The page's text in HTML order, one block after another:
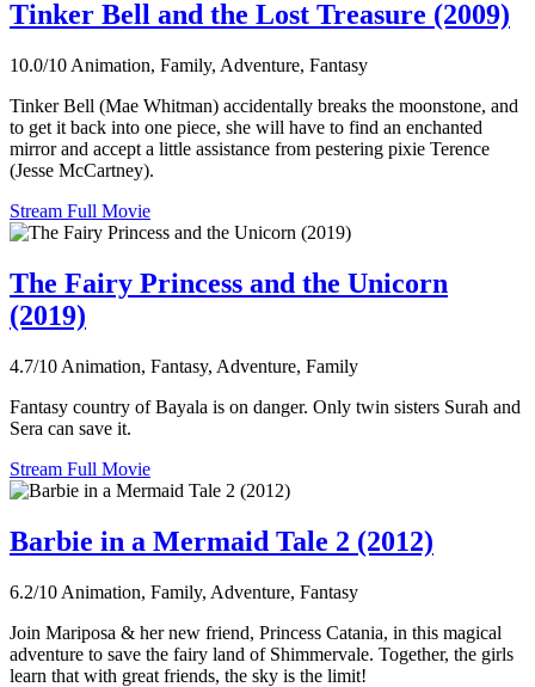
Tinker Bell and the Lost Treasure (2009)
10.0/10 Animation, Family, Adventure, Fantasy
Tinker Bell (Mae Whitman) accidentally breaks the moonstone, and
to get it back into one piece, she will have to find an enchanted
mirror and accept a little assistance from pestering pixie Terence
(Jesse McCartney).
Stream Full Movie
The Fairy Princess and the Unicorn
(2019)
4.7/10 Animation, Fantasy, Adventure, Family
Fantasy country of Bayala is on danger. Only twin sisters Surah and
Sera can save it.
Stream Full Movie
Barbie in a Mermaid Tale 2 (2012)
6.2/10 Animation, Family, Adventure, Fantasy
Join Mariposa & her new friend, Princess Catania, in this magical
adventure to save the fairy land of Shimmervale. Together, the girls
learn that with great friends, the sky is the limit!